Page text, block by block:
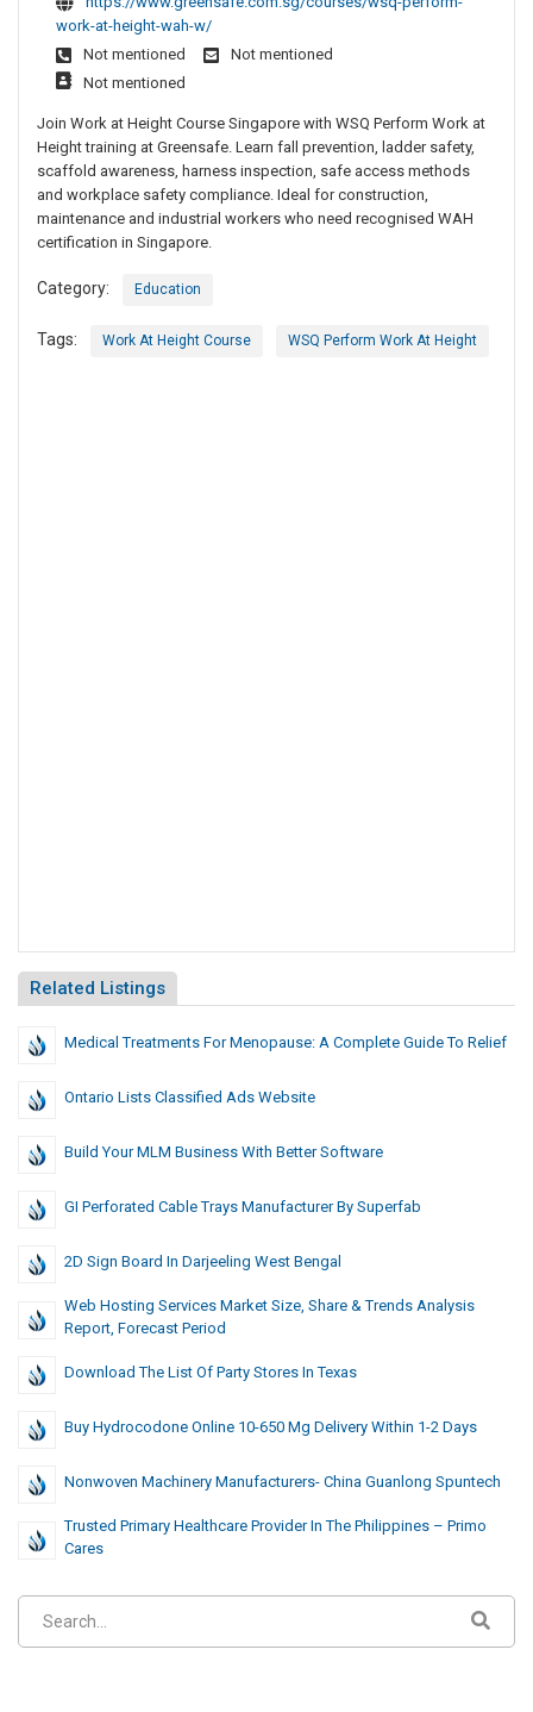
work-at-height-wah-w/
Not mentioned
Not mentioned
Not mentioned
Join Work at Height Course Singapore with WSQ Perform Work at
Height training at Greensafe. Learn fall prevention, ladder safety,
scaffold awareness, harness inspection, safe access methods
and workplace safety compliance. Ideal for construction,
maintenance and industrial workers who need recognised WAH
certification in Singapore.
Category: Education
Tags: Work At Height Course WSQ Perform Work At Height
Related Listings
Medical Treatments For Menopause: A Complete Guide To Relief
Ontario Lists Classified Ads Website
Build Your MLM Business With Better Software
GI Perforated Cable Trays Manufacturer By Superfab
2D Sign Board In Darjeeling West Bengal
Web Hosting Services Market Size, Share & Trends Analysis
Report, Forecast Period
Download The List Of Party Stores In Texas
Buy Hydrocodone Online 10-650 Mg Delivery Within 1-2 Days
Nonwoven Machinery Manufacturers- China Guanlong Spuntech
Trusted Primary Healthcare Provider In The Philippines – Primo
Cares